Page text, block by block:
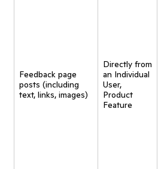
Feedback page
posts (including
text, links, images)
Directly from
an Individual
User,
Product
Feature